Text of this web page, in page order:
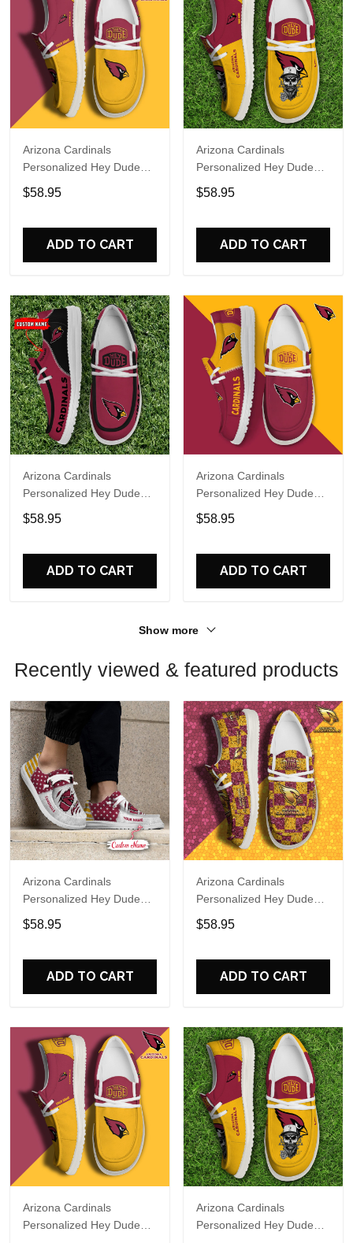
Arizona Cardinals
Personalized Hey Dude
Sports Shoes Custom
Name Design Perfect Gift
$58.95
ADD TO CART
Arizona Cardinals
Personalized Hey Dude
Sports Shoes Custom
Name Design Perfect Gift
$58.95
ADD TO CART
Arizona Cardinals
Personalized Hey Dude
Sports Shoes Custom
Name Design Perfect Gift
$58.95
ADD TO CART
Arizona Cardinals
Personalized Hey Dude
Sports Shoes Custom
Name Design Perfect Gift
$58.95
ADD TO CART
Show more
Recently viewed & featured products
Arizona Cardinals
Personalized Hey Dude
Sports Shoes Custom
Name Design Perfect Gift
$58.95
ADD TO CART
Arizona Cardinals
Personalized Hey Dude
Sports Shoes Custom
Name Design Perfect Gift
$58.95
ADD TO CART
Arizona Cardinals
Personalized Hey Dude
Arizona Cardinals
Personalized Hey Dude